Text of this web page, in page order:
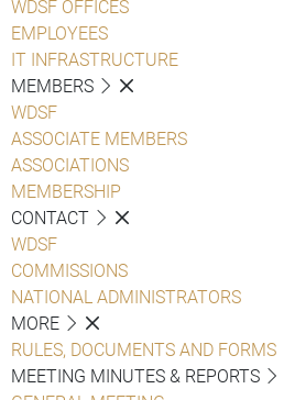
WDSF OFFICES
EMPLOYEES
IT INFRASTRUCTURE
MEMBERS
WDSF
ASSOCIATE MEMBERS
ASSOCIATIONS
MEMBERSHIP
CONTACT
WDSF
COMMISSIONS
NATIONAL ADMINISTRATORS
MORE
RULES, DOCUMENTS AND FORMS
MEETING MINUTES & REPORTS